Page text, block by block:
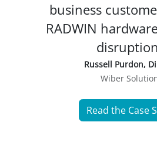
business
RADWIN
Russell Purdon,
Wiber
Read the Case